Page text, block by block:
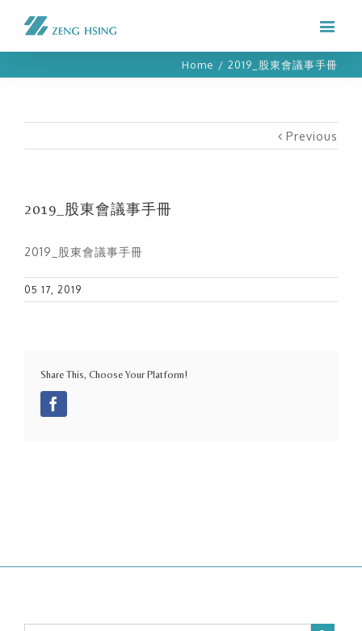
Home / 2019_股東會議事手冊
Previous
2019_股東會議事手冊
2019_股東會議事手冊
05 17, 2019
Share This, Choose Your Platform!